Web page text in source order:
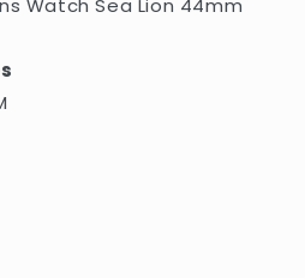
Watch Sea Lion 44mm